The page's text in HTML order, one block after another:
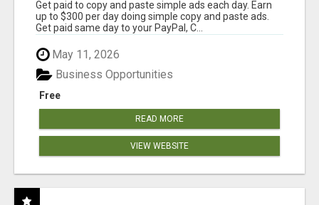
Get paid to copy and paste simple ads each day. Earn
up to $300 per day doing simple copy and paste ads.
Get paid same day to your PayPal, C...
May 11, 2026
Free
Business Opportunities
READ MORE
VIEW WEBSITE